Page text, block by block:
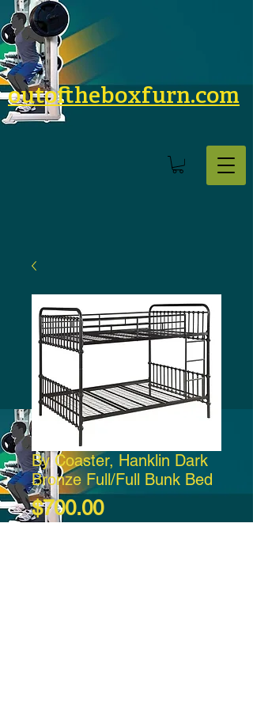
outoftheboxfurn.com
By Coaster, Hanklin Dark
Bronze Full/Full Bunk Bed
$700.00Price